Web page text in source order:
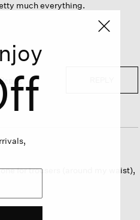
much everything.
Report
for trousers (around my waist),